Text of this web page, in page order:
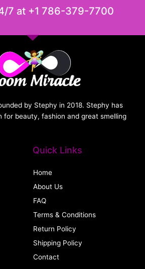
7 at +1 786-379-7700
by Stephy in 2018. Stephy has
for beauty, fashion and great smelling
Quick Links
Home
About Us
FAQ
Terms & Conditions
Return Policy
Shipping Policy
Contact